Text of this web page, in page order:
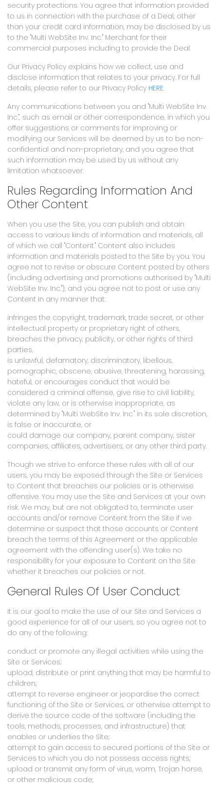
security protections. You agree that information provided
to us in connection with the purchase of a Deal, other
than your credit card information, may be disclosed by us
to the "Multi WebSite Inv. Inc." Merchant for their
commercial purposes including to provide the Deal.
Our Privacy Policy explains how we collect, use and
disclose information that relates to your privacy. For full
details, please refer to our Privacy Policy HERE.
Any communications between you and "Multi WebSite Inv.
Inc.", such as email or other correspondence, in which you
offer suggestions or comments for improving or
modifying our Services will be deemed by us to be non-
confidential and non-proprietary, and you agree that
such information may be used by us without any
limitation whatsoever.
Rules Regarding Information And
Other Content
When you use the Site, you can publish and obtain
access to various kinds of information and materials, all
of which we call "Content." Content also includes
information and materials posted to the Site by you. You
agree not to revise or obscure Content posted by others
(including advertising and promotions authorised by "Multi
WebSite Inv. Inc."), and you agree not to post or use any
Content in any manner that:
infringes the copyright, trademark, trade secret, or other
intellectual property or proprietary right of others,
breaches the privacy, publicity, or other rights of third
parties,
is unlawful, defamatory, discriminatory, libellous,
pornographic, obscene, abusive, threatening, harassing,
hateful, or encourages conduct that would be
considered a criminal offense, give rise to civil liability,
violate any law, or is otherwise inappropriate, as
determined by "Multi WebSite Inv. Inc." in its sole discretion,
is false or inaccurate, or
could damage our company, parent company, sister
companies, affiliates, advertisers, or any other third party.
Though we strive to enforce these rules with all of our
users, you may be exposed through the Site or Services
to Content that breaches our policies or is otherwise
offensive. You may use the Site and Services at your own
risk. We may, but are not obligated to, terminate user
accounts and/or remove Content from the Site if we
determine or suspect that those accounts or Content
breach the terms of this Agreement or the applicable
agreement with the offending user(s). We take no
responsibility for your exposure to Content on the Site
whether it breaches our policies or not.
General Rules Of User Conduct
It is our goal to make the use of our Site and Services a
good experience for all of our users, so you agree not to
do any of the following:
conduct or promote any illegal activities while using the
Site or Services;
upload, distribute or print anything that may be harmful to
children;
attempt to reverse engineer or jeopardise the correct
functioning of the Site or Services, or otherwise attempt to
derive the source code of the software (including the
tools, methods, processes, and infrastructure) that
enables or underlies the Site;
attempt to gain access to secured portions of the Site or
Services to which you do not possess access rights;
upload or transmit any form of virus, worm, Trojan horse,
or other malicious code;